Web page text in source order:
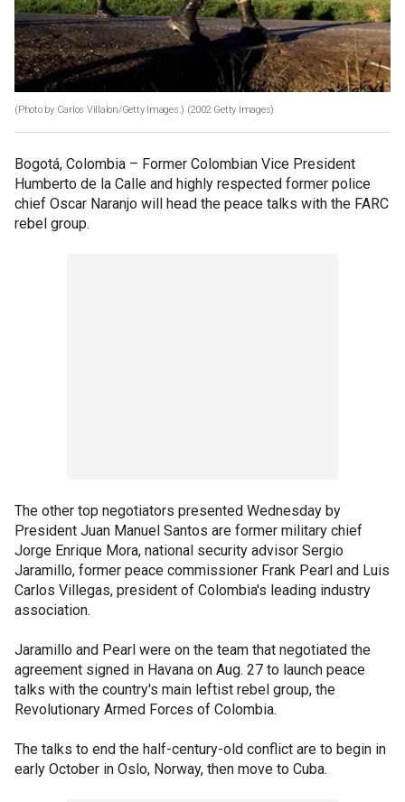
(Photo by Carlos Villalon/Getty Images.) (2002 Getty Images)
Bogotá, Colombia – Former Colombian Vice President
Humberto de la Calle and highly respected former police
chief Oscar Naranjo will head the peace talks with the FARC
rebel group.
The other top negotiators presented Wednesday by
President Juan Manuel Santos are former military chief
Jorge Enrique Mora, national security advisor Sergio
Jaramillo, former peace commissioner Frank Pearl and Luis
Carlos Villegas, president of Colombia's leading industry
association.
Jaramillo and Pearl were on the team that negotiated the
agreement signed in Havana on Aug. 27 to launch peace
talks with the country's main leftist rebel group, the
Revolutionary Armed Forces of Colombia.
The talks to end the half-century-old conflict are to begin in
early October in Oslo, Norway, then move to Cuba.